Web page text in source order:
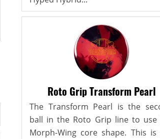
Roto Grip Transform Pearl
The Transform Pearl is the
ball in the Roto Grip line to use
Morph-Wing core shape. This is